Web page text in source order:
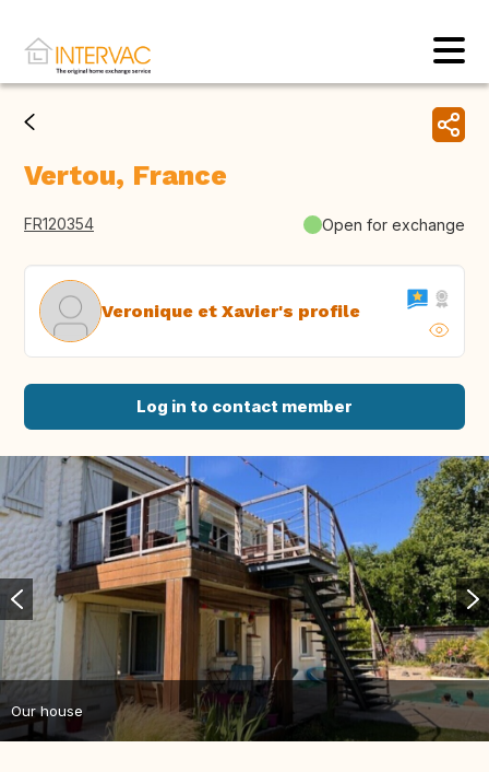
Vertou, France
FR120354 Open for exchange
Veronique et Xavier's profile
Log in to contact member
Our house